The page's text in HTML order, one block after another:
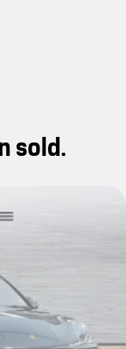
sold.